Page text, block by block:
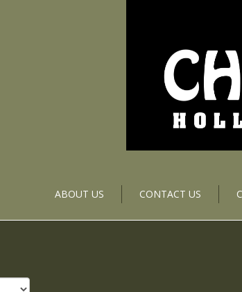
ABOUT US CONTACT US